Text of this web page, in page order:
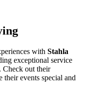
with Stahla
exceptional service
. Check out their
their events special and